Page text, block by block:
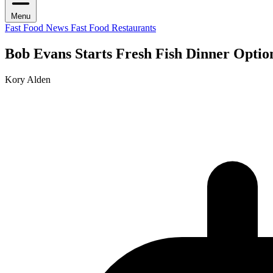
Menu
Fast Food News Fast Food Restaurants
Bob Evans Starts Fresh Fish Dinner
Kory Alden